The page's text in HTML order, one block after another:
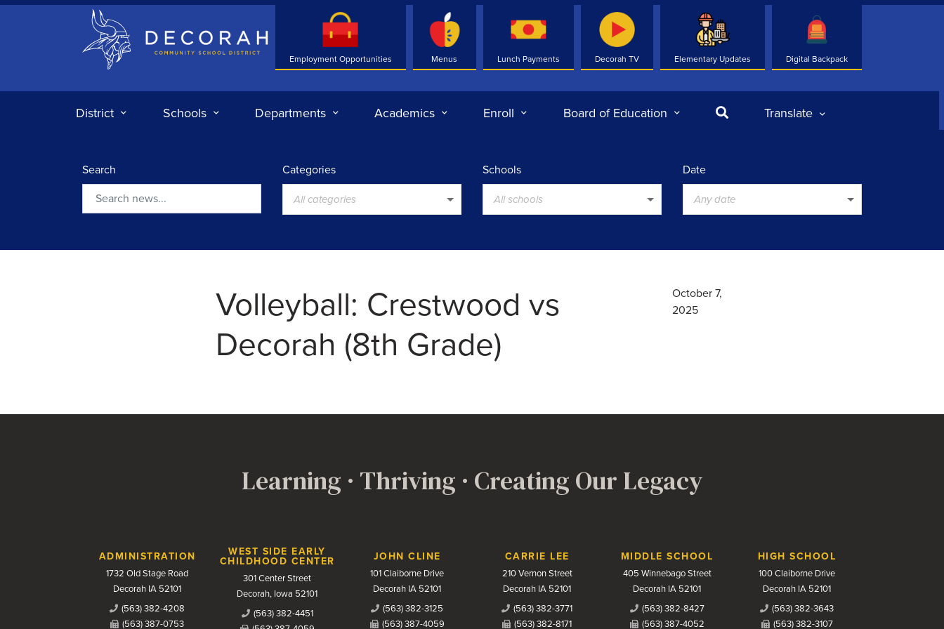
Decorah Community School District
Employment Opportunities Menus Lunch Payments Decorah TV Elementary Updates Digital Backpack
District Schools Departments Academics Enroll Board of Education SearchTranslate
Search Categories
All categories
Schools
All schools
Date
Any date
Volleyball: Crestwood vs
Decorah (8th Grade)
October 7,
2025
Learning · Thriving · Creating Our Legacy
Contact Us
ADMINISTRATION
1732 Old Stage Road
Decorah IA 52101
(563) 382-4208
(563) 387-0753
WEST SIDE EARLY
CHILDHOOD CENTER
301 Center Street
Decorah, Iowa 52101
(563) 382-4451
JOHN CLINE
101 Claiborne Drive
Decorah IA 52101
(563) 382-3125
(563) 387-4059
CARRIE LEE
210 Vernon Street
Decorah IA 52101
(563) 382-3771
(563) 382-8171
MIDDLE SCHOOL
405 Winnebago Street
Decorah IA 52101
(563) 382-8427
(563) 387-4052
HIGH SCHOOL
100 Claiborne Drive
Decorah IA 52101
(563) 382-3643
(563) 382-3107